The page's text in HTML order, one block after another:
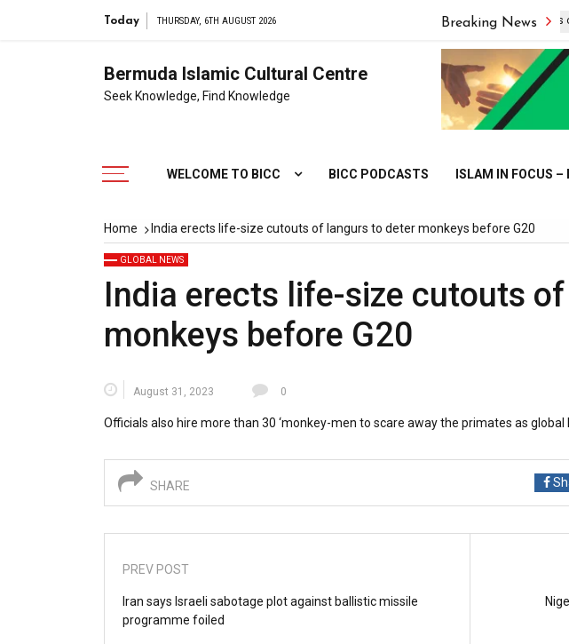
Today THURSDAY, 6TH AUGUST 2026 Breaking News
UNICEF says one
Bermuda Islamic Cultural Centre
Seek Knowledge, Find Knowledge
WELCOME TO BICC BICC PODCASTS ISLAM IN FOCUS –
Home India erects life-size cutouts of langurs to deter monkeys before G20
GLOBAL NEWS
India erects life-size cutouts
monkeys before G20
August 31, 2023 0
Officials also hire more than 30 ‘monkey-men to scare away the primates as
SHARE
PREV POST
Iran says Israeli sabotage plot against ballistic missile
programme foiled